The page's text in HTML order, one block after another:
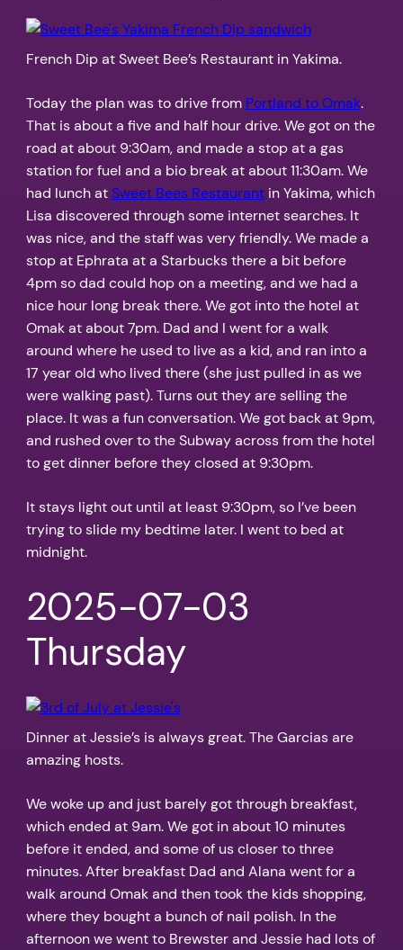
French Dip at Sweet Bee’s Restaurant in Yakima.
Today the plan was to drive from Portland to Omak.
That is about a five and half hour drive. We got on the
road at about 9:30am, and made a stop at a gas
station for fuel and a bio break at about 11:30am. We
had lunch at Sweet Bees Restaurantin Yakima, which
Lisa discovered through some internet searches. It
was nice, and the staff was very friendly. We made a
stop at Ephrata at a Starbucks there a bit before
4pm so dad could hop on a meeting, and we had a
nice hour long break there. We got into the hotel at
Omak at about 7pm. Dad and I went for a walk
around where he used to live as a kid, and ran into a
17 year old who lived there (she just pulled in as we
were walking past). Turns out they are selling the
place. It was a fun conversation. We got back at 9pm,
and rushed over to the Subway across from the hotel
to get dinner before they closed at 9:30pm.
It stays light out until at least 9:30pm, so I’ve been
trying to slide my bedtime later. I went to bed at
midnight.
2025-07-03
Thursday
Dinner at Jessie’s is always great. The Garcias are
amazing hosts.
We woke up and just barely got through breakfast,
which ended at 9am. We got in about 10 minutes
before it ended, and some of us closer to three
minutes. After breakfast Dad and Alana went for a
walk around Omak and then took the kids shopping,
where they bought a bunch of nail polish. In the
afternoon we went to Brewster and Jessie had lots of